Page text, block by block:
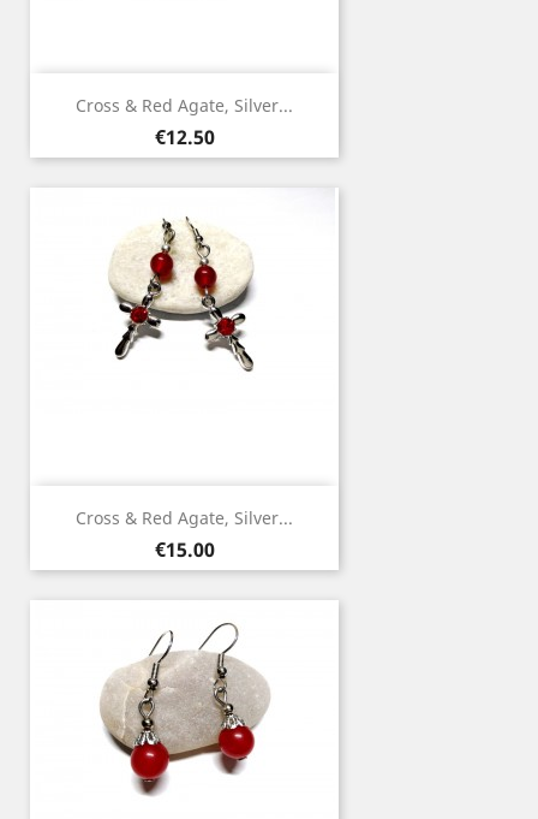
Cross & Red Agate, Silver...
Price
€12.50
Cross & Red Agate, Silver...
Price
€15.00